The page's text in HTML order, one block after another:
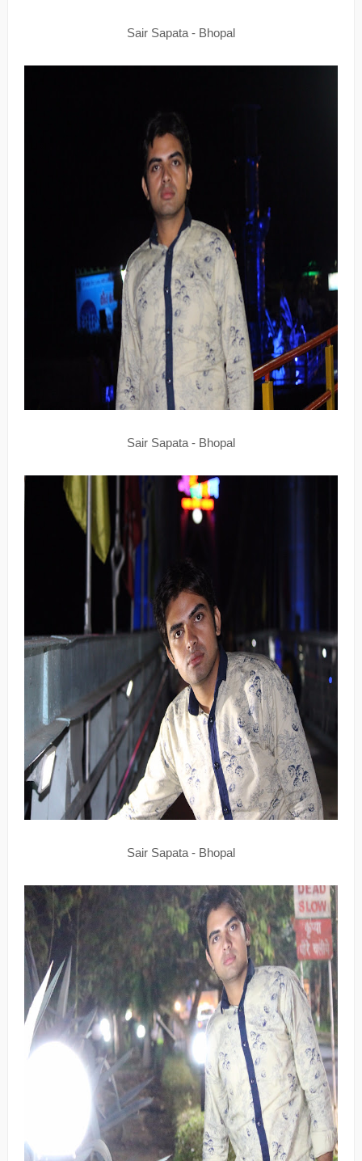
Sair Sapata - Bhopal
Sair Sapata - Bhopal
Sair Sapata - Bhopal